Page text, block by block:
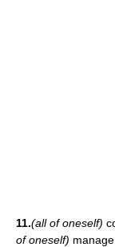
11.(all of oneself)
of oneself)